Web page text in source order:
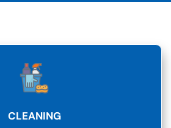
CLEANING